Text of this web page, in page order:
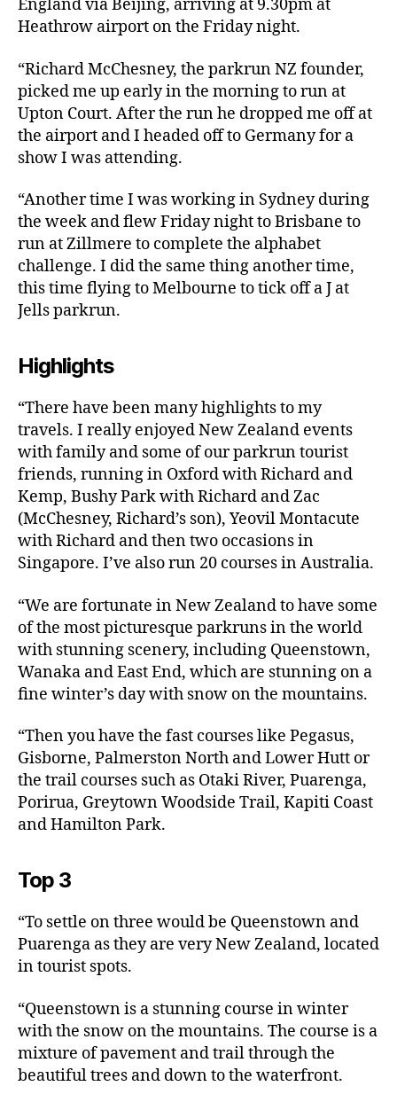
England via Beijing, arriving at 9.30pm at
Heathrow airport on the Friday night.
“Richard McChesney, the parkrun NZ founder,
picked me up early in the morning to run at
Upton Court. After the run he dropped me off at
the airport and I headed off to Germany for a
show I was attending.
“Another time I was working in Sydney during
the week and flew Friday night to Brisbane to
run at Zillmere to complete the alphabet
challenge. I did the same thing another time,
this time flying to Melbourne to tick off a J at
Jells parkrun.
Highlights
“There have been many highlights to my
travels. I really enjoyed New Zealand events
with family and some of our parkrun tourist
friends, running in Oxford with Richard and
Kemp, Bushy Park with Richard and Zac
(McChesney, Richard’s son), Yeovil Montacute
with Richard and then two occasions in
Singapore. I’ve also run 20 courses in Australia.
“We are fortunate in New Zealand to have some
of the most picturesque parkruns in the world
with stunning scenery, including Queenstown,
Wanaka and East End, which are stunning on a
fine winter’s day with snow on the mountains.
“Then you have the fast courses like Pegasus,
Gisborne, Palmerston North and Lower Hutt or
the trail courses such as Otaki River, Puarenga,
Porirua, Greytown Woodside Trail, Kapiti Coast
and Hamilton Park.
Top 3
“To settle on three would be Queenstown and
Puarenga as they are very New Zealand, located
in tourist spots.
“Queenstown is a stunning course in winter
with the snow on the mountains. The course is a
mixture of pavement and trail through the
beautiful trees and down to the waterfront.